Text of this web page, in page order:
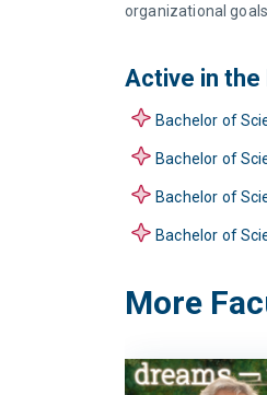
organizational goals.
Active in the
Bachelor of
Bachelor of
Bachelor of
Bachelor of
More